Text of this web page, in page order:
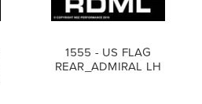
1555 - US FLAG
REAR_ADMIRAL LH